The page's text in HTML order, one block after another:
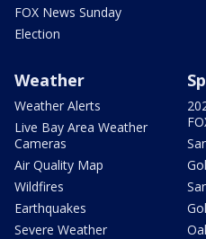
FOX News Sunday
Election
Weather
Weather Alerts
Live Bay Area Weather
Cameras
Air Quality Map
Wildfires
Earthquakes
Severe Weather